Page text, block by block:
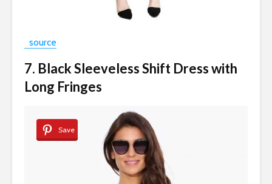
source
7. Black Sleeveless Shift Dress with
Long Fringes
Save